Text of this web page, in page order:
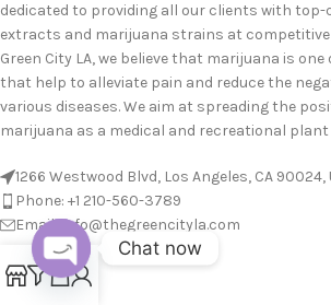
dedicated to providing all our clients with top-
extracts and marijuana strains at competitive
Green City LA, we believe that marijuana is
that help to alleviate pain and reduce the
various diseases. We aim at spreading the
marijuana as a medical and recreational
1266 Westwood Blvd, Los Angeles, CA 90024,
Phone: +1 210-560-3789
Email: info@thegreencityla.com
BLOGS
Chat now
Open